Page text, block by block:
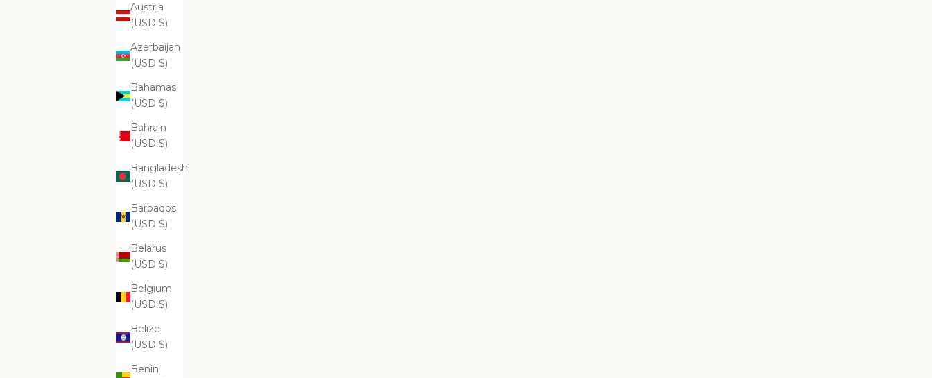
Austria
(USD $)
Azerbaijan
(USD $)
Bahamas
(USD $)
Bahrain
(USD $)
Bangladesh
(USD $)
Barbados
(USD $)
Belarus
(USD $)
Belgium
(USD $)
Belize
(USD $)
Benin
ADD TO CART
Supreme Exfoliating Emulsion
$99.99
Supreme Skin Minerals Facial Infusion